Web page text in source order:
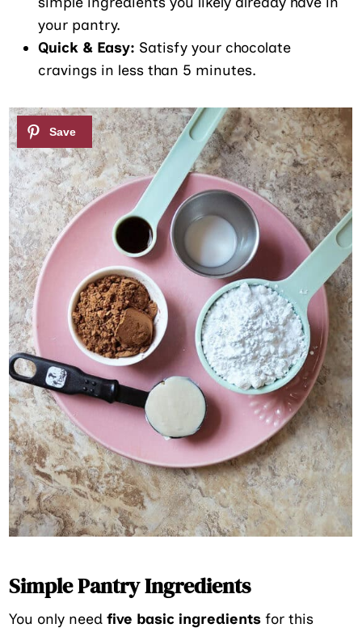
your pantry.
Quick & Easy: Satisfy your chocolate
cravings in less than 5 minutes.
Simple Pantry Ingredients
You only needfive basic ingredients for this